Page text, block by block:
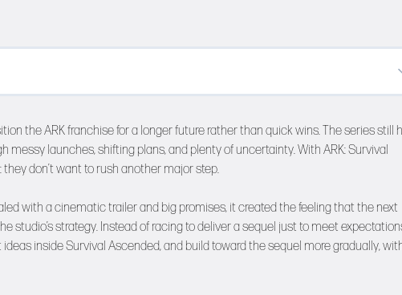
the ARK franchise for a longer future rather than quick wins. The series still
launches, shifting plans, and plenty of uncertainty. With ARK: Survival
don’t want to rush another major step.
with a cinematic trailer and big promises, it created the feeling that the next
studio’s strategy. Instead of racing to deliver a sequel just to meet
inside Survival Ascended, and build toward the sequel more gradually,